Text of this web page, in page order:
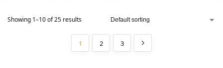
Showing 1–10 of 25 results
1 2 3